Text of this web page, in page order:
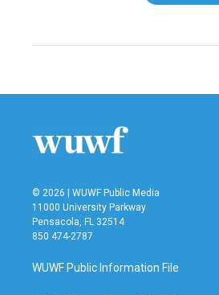
© 2026 | WUWF Public Media
11000 University Parkway
Pensacola, FL 32514
850 474-2787
WUWF Public Information File